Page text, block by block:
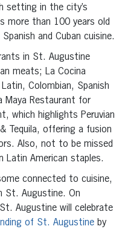
setting in the city’s
more than 100 years old
and Cuban cuisine.
in St. Augustine
meats; La Cocina
Colombian, Spanish
Maya Restaurant for
which highlights Peruvian
Tequila, offering a fusion
Also, not to be missed
Latin American staples.
connected to cuisine,
St. Augustine. On
Augustine will celebrate
of St. Augustine by